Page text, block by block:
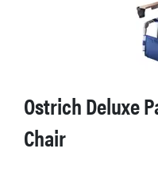
Ostrich Deluxe
Chair